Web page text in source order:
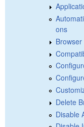
ons
Delete
Disable